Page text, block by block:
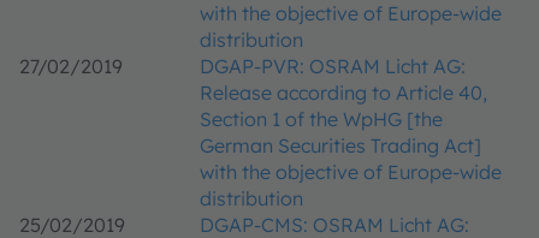
with the objective of Europe-wide
distribution
27/02/2019
DGAP-PVR: OSRAM Licht AG:
Release according to Article 40,
Section 1 of the WpHG [the
German Securities Trading Act]
with the objective of Europe-wide
distribution
25/02/2019
DGAP-CMS: OSRAM Licht AG: